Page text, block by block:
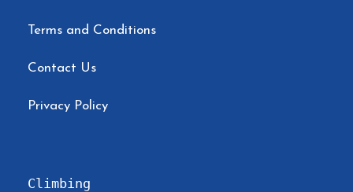
Terms and Conditions
Contact Us
Privacy Policy
Climbing